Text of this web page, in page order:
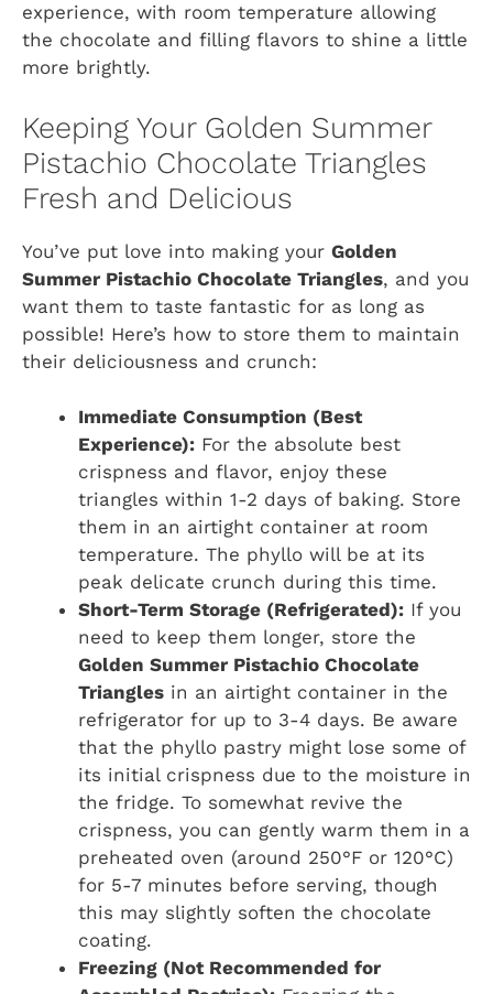
experience, with room temperature allowing
the chocolate and filling flavors to shine a little
more brightly.
Keeping Your Golden Summer
Pistachio Chocolate Triangles
Fresh and Delicious
You’ve put love into making your Golden
Summer Pistachio Chocolate Triangles, and you
want them to taste fantastic for as long as
possible! Here’s how to store them to maintain
their deliciousness and crunch:
Immediate Consumption (Best
Experience): For the absolute best
crispness and flavor, enjoy these
triangles within 1-2 days of baking. Store
them in an airtight container at room
temperature. The phyllo will be at its
peak delicate crunch during this time.
Short-Term Storage (Refrigerated): If you
need to keep them longer, store the
Golden Summer Pistachio Chocolate
Triangles in an airtight container in the
refrigerator for up to 3-4 days. Be aware
that the phyllo pastry might lose some of
its initial crispness due to the moisture in
the fridge. To somewhat revive the
crispness, you can gently warm them in a
preheated oven (around 250°F or 120°C)
for 5-7 minutes before serving, though
this may slightly soften the chocolate
coating.
Freezing (Not Recommended for